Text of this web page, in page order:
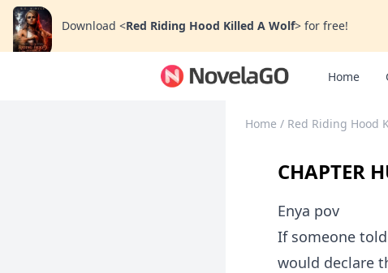
Download <Red Riding Hood Killed A Wolf> for free!
Home
Home / Red Riding Hood
CHAPTER
Enya pov
If someone
would declare